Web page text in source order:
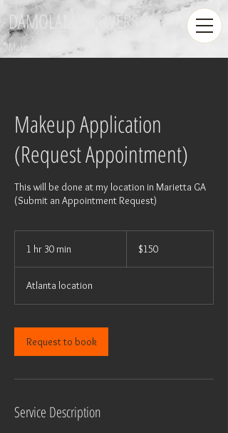
DAMOLAMAKEOVERS
Makeup Artist
Makeup Application
(Request Appointment)
This will be done at my location in Marietta GA
(Submit an Appointment Request)
1 hr 30 min
0
m
n
dollars$150
Atlanta location
Request to book
Service Description